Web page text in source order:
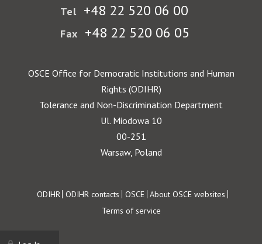
Tel +48 22 520 06 00
Fax +48 22 520 06 05
OSCE Office for Democratic Institutions and Human
Rights (ODIHR)
Tolerance and Non-Discrimination Department
Ul. Miodowa 10
00-251
Warsaw, Poland
Footer
ODIHR ODIHR contacts OSCE About OSCE websites
Terms of service